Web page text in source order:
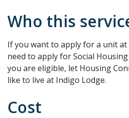
Who this
If you want to apply for a unit at
need to apply for Social
you are eligible, let Housing
like to live at Indigo Lodge.
Cost